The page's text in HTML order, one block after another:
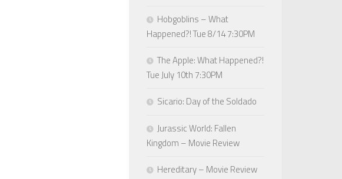
Hobgoblins – What
Happened?! Tue 8/14 7:30PM
The Apple: What Happened?!
Tue July 10th 7:30PM
Sicario: Day of the Soldado
Jurassic World: Fallen
Kingdom – Movie Review
Hereditary – Movie Review